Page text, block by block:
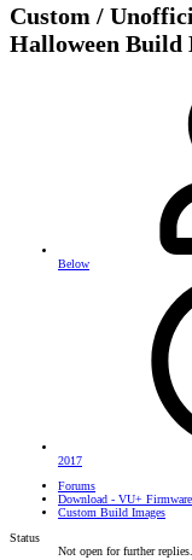
Custom /
Halloween Build
Below
2017
Forums
Download - VU+ Firmware
Custom Build Images
Status
Not open for further replies.